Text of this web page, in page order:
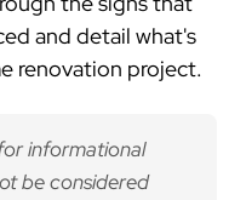
and detail what's
renovation project.
informational
be considered